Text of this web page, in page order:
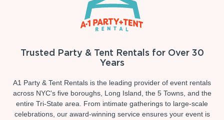
Trusted Party & Tent Rentals for Over 30
Years
A1 Party & Tent Rentals is the leading provider of event rentals
across NYC's five boroughs, Long Island, the 5 Towns, and the
entire Tri-State area. From intimate gatherings to large-scale
celebrations, our award-winning service ensures your event is